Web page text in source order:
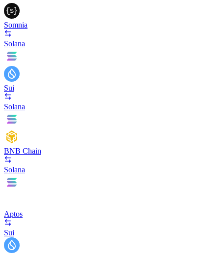
Somnia
Solana
Sui
Solana
BNB Chain
Solana
Aptos
Sui